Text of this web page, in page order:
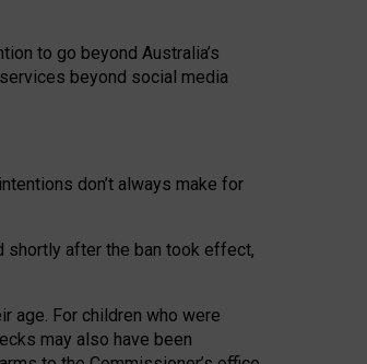
to go beyond Australia’s
beyond social media
don’t always make for
shortly after the ban took effect,
age. For children who were
may also have been